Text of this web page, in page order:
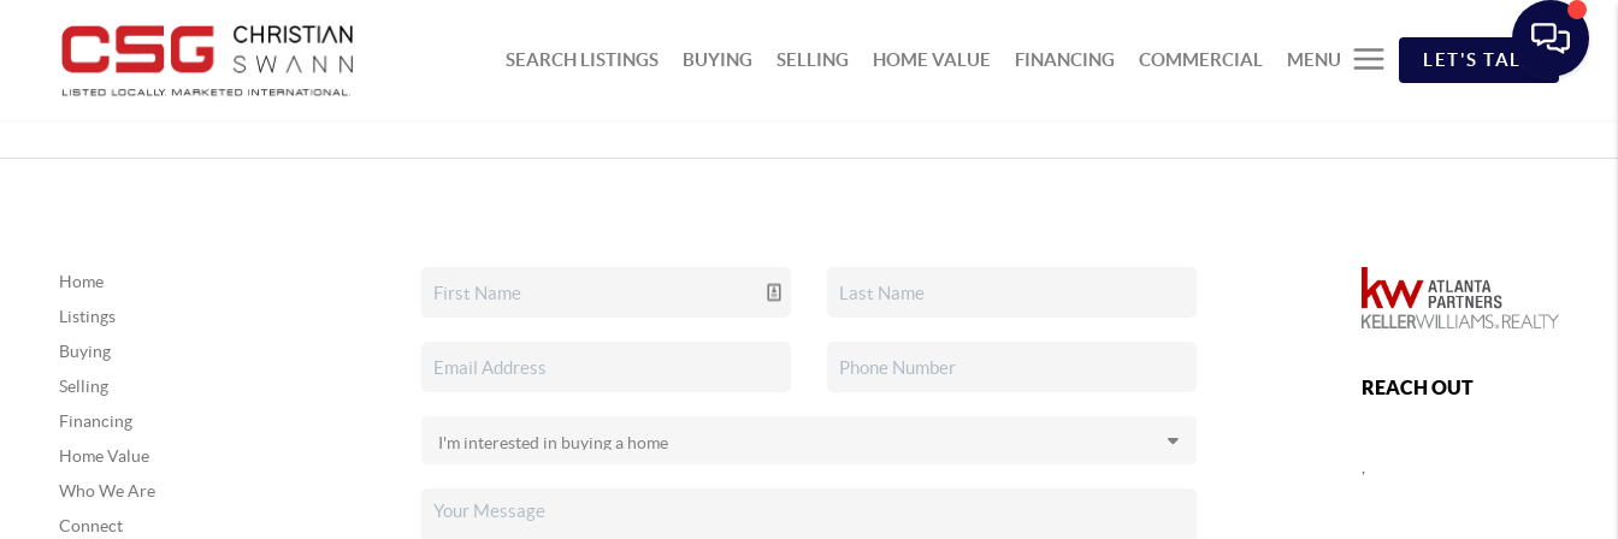
SEARCH LISTINGS BUYING SELLING HOME VALUE FINANCING COMMERCIAL MENU LET'S TALK
Home
Listings
Buying
Selling
Financing
Home Value
Who We Are
Connect
REACH OUT